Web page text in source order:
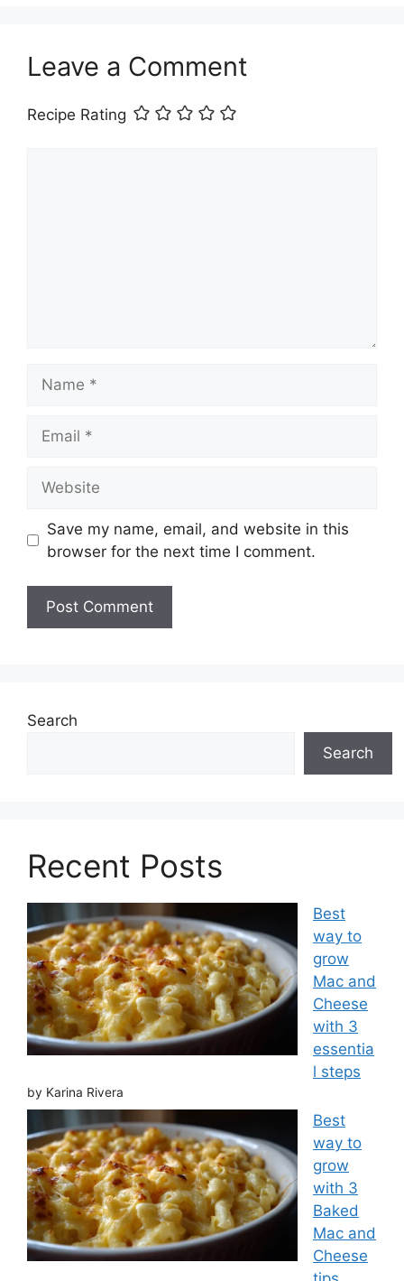
Leave a Comment
Recipe Rating
Save my name, email, and website in this
browser for the next time I comment.
Search
Search
Recent Posts
Best
way to
grow
Mac and
Cheese
with 3
essentia
l steps
by Karina Rivera
Best
way to
grow
with 3
Baked
Mac and
Cheese